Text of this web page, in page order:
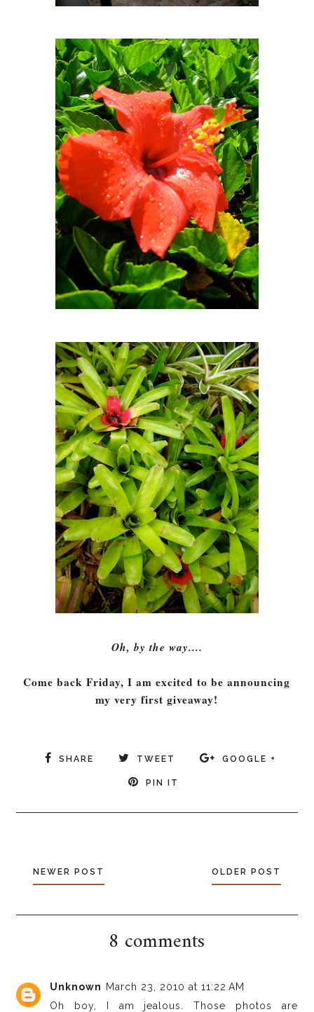
Oh, by the way....
Come back Friday, I am excited to be announcing
my very first giveaway!
SHARE TWEET GOOGLE +
PIN IT
NEWER POST OLDER POST
8 comments
Unknown
March 23, 2010 at 11:22 AM
Oh boy, I am jealous. Those photos are